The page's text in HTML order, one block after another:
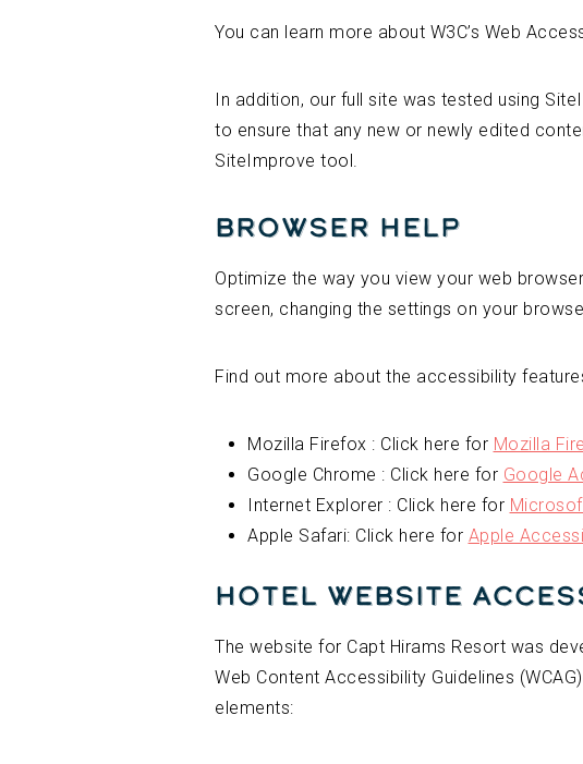
You can learn more about W3C’s Web
In addition, our full site was tested using
to ensure that any new or newly edited
SiteImprove tool.
Browser Help
Optimize the way you view your web
screen, changing the settings on your
Find out more about the accessibility
Mozilla Firefox : Click here for Mozilla
Google Chrome : Click here for Google
Internet Explorer : Click here for
Apple Safari: Click here for Apple
Hotel Website
The website for Capt Hirams Resort was
Web Content Accessibility Guidelines
elements: